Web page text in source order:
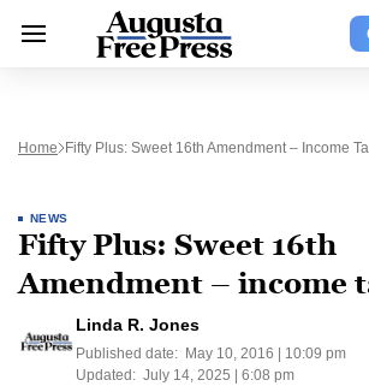
Home Fifty Plus: Sweet 16th Amendment – Income
NEWS
Fifty Plus: Sweet 16th
Amendment – income
Linda R. Jones
Published date: May 10, 2016 | 10:09 pm
Updated: July 14, 2025 | 6:08 pm